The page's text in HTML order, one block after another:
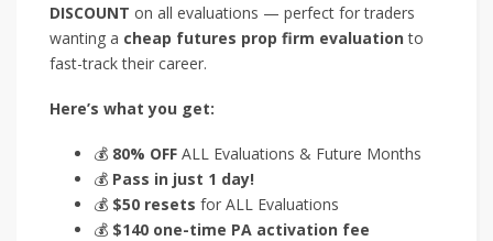
DISCOUNT on all evaluations — perfect for traders
wanting a cheap futures prop firm evaluation to
fast-track their career.
Here’s what you get:
💰 80% OFF ALL Evaluations & Future Months
💰 Pass in just 1 day!
💰 $50 resets for ALL Evaluations
💰 $140 one-time PA activation fee